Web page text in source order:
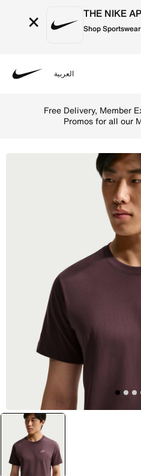
× THE NIKE
Shop
العربية
Free Delivery, Member
Promos for all our
selected
Purple